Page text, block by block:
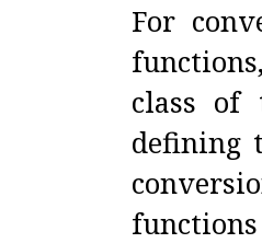
For
class of
defining